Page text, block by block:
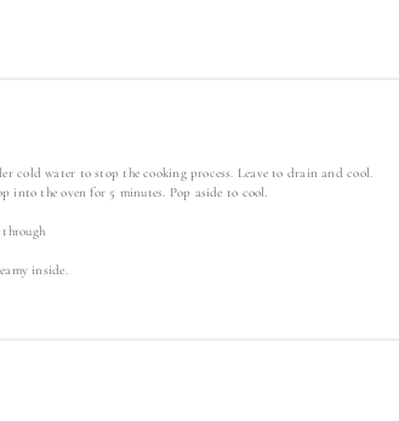
cold water to stop the cooking process. Leave to drain and cool.
into the oven for 5 minutes. Pop aside to cool.
inside.